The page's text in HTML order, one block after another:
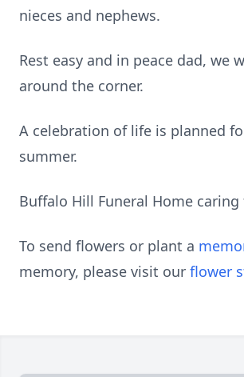
nieces and nephews.
Rest easy and in peace dad, we
around the corner.
A celebration of life is planned
summer.
Buffalo Hill Funeral Home
To send flowers or plant a
memory, please visit our flower